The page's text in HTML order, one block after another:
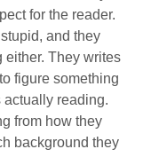
for the reader.
and they
either. They writes
figure something
reading.
from how they
background they